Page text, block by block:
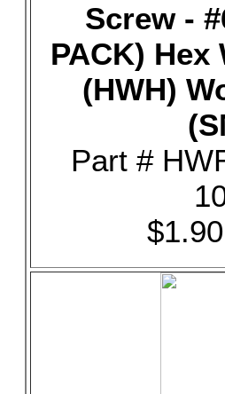
Screw -
PACK) Hex
(HWH)
Part #